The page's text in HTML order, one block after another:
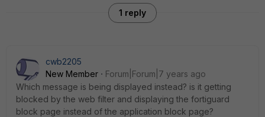
1 reply
cwb2205
New Member
Forum|Forum|7 years ago
Which message is being displayed instead? is it getting
blocked by the web filter and displaying the fortiguard
block page instead of the application block page?